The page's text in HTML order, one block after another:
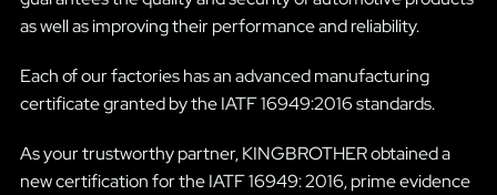
as well as improving their performance and reliability.
Each of our factories has an advanced manufacturing
certificate granted by the IATF 16949:2016 standards.
As your trustworthy partner, KINGBROTHER obtained a
new certification for the IATF 16949: 2016, prime evidence